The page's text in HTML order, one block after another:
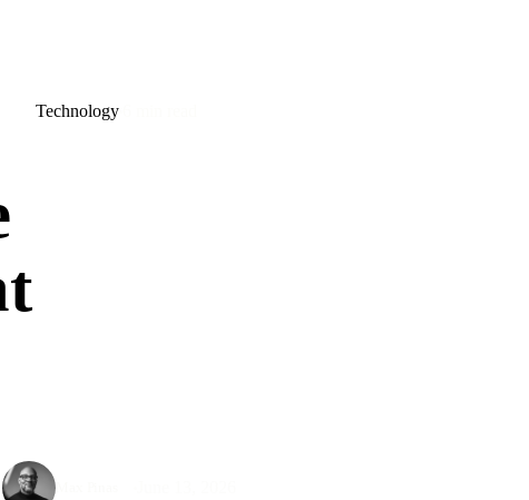
Technology
Max Pinas